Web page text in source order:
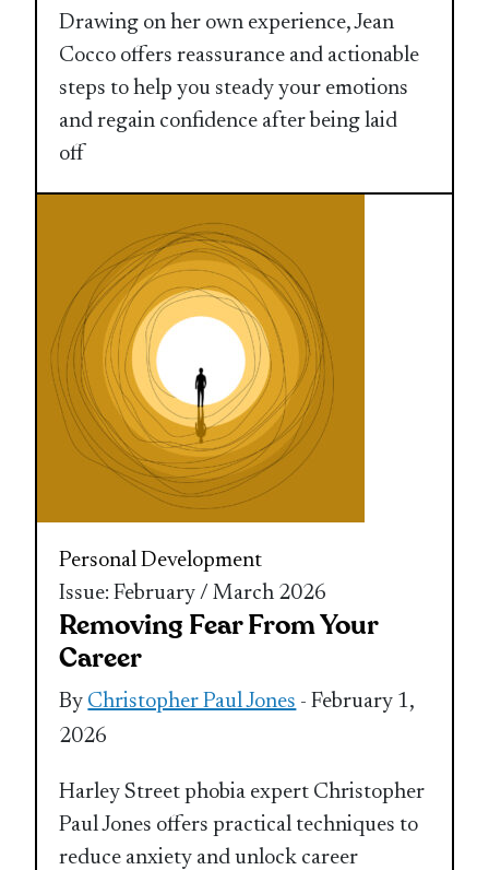
Drawing on her own experience, Jean
Cocco offers reassurance and actionable
steps to help you steady your emotions
and regain confidence after being laid
off
Personal Development
Issue: February / March 2026
Removing Fear From Your
Career
By Christopher Paul Jones - February 1,
2026
Harley Street phobia expert Christopher
Paul Jones offers practical techniques to
reduce anxiety and unlock career